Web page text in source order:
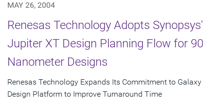
MAY 26, 2004
Renesas Technology Adopts Synopsys'
Jupiter XT Design Planning Flow for 90
Nanometer Designs
Renesas Technology Expands Its Commitment to Galaxy
Design Platform to Improve Turnaround Time